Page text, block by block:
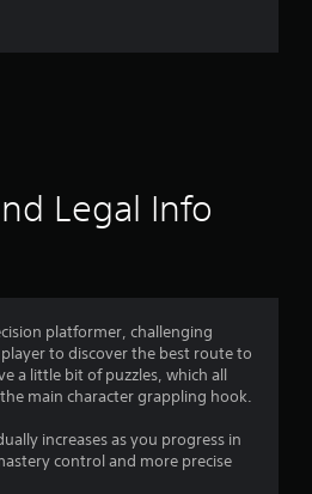
t
i
n
g
s
Legal Info
platformer, challenging
to discover the best route to
a little bit of puzzles, which all
main character grappling hook.
increases as you progress in
control and more precise